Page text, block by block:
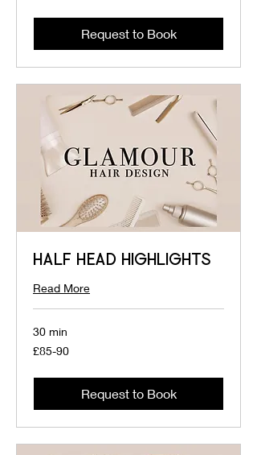
Request to Book
HALF HEAD HIGHLIGHTS
Read More
30 min
£85-
90
£85-90
Request to Book